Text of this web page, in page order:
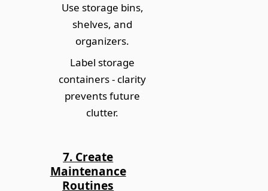
Use storage bins,
shelves, and
organizers.
Label storage
containers - clarity
prevents future
clutter.
7. Create
Maintenance
Routines